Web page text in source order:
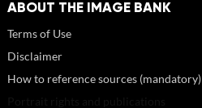
ABOUT THE IMAGE BANK
Terms of Use
Disclaimer
How to reference sources (mandatory)